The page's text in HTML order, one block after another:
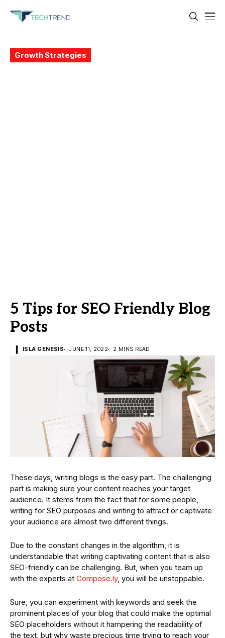
Growth Strategies
5 Tips for SEO Friendly Blog
Posts
ISLA GENESIS JUNE 11, 2022 2 MINS READ
These days, writing blogs is the easy part. The challenging
part is making sure your content reaches your target
audience. It stems from the fact that for some people,
writing for SEO purposes and writing to attract or captivate
your audience are almost two different things.
Due to the constant changes in the algorithm, it is
understandable that writing captivating content that is also
SEO-friendly can be challenging. But, when you team up
with the experts at Compose.ly, you will be unstoppable.
Sure, you can experiment with keywords and seek the
prominent places of your blog that could make the optimal
SEO placeholders without it hampering the readability of
the text, but why waste precious time trying to reach your